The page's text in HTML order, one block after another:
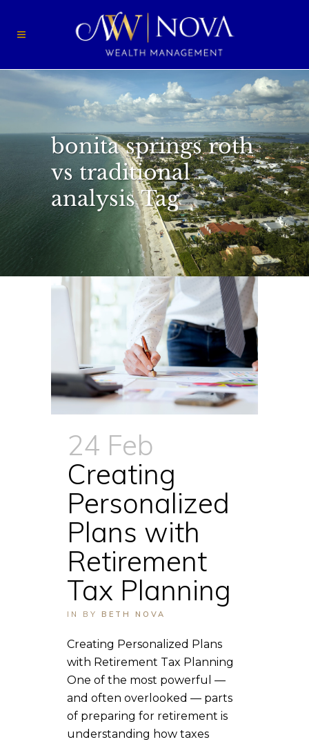
bonita springs roth
vs traditional
analysis Tag
24 Feb
Creating
Personalized
Plans with
Retirement
Tax Planning
IN BY BETH NOVA
Creating Personalized Plans
with Retirement Tax Planning
One of the most powerful —
and often overlooked — parts
of preparing for retirement is
understanding how taxes